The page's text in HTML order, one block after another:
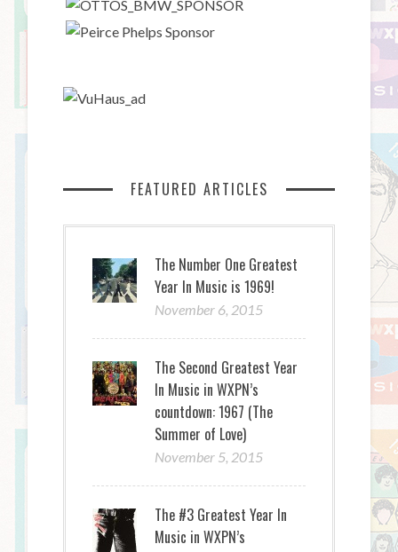
FEATURED ARTICLES
The Number One Greatest
Year In Music is 1969!
November 6, 2015
The Second Greatest Year
In Music in WXPN’s
countdown: 1967 (The
Summer of Love)
November 5, 2015
The #3 Greatest Year In
Music in WXPN’s